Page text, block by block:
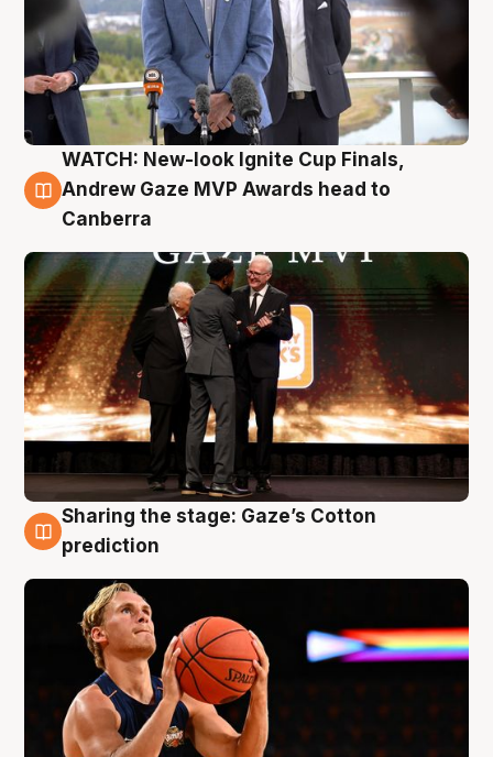
3 Aug
WATCH: New-look Ignite Cup Finals,
Andrew Gaze MVP Awards head to
Canberra
3 Aug
Sharing the stage: Gaze’s Cotton
prediction